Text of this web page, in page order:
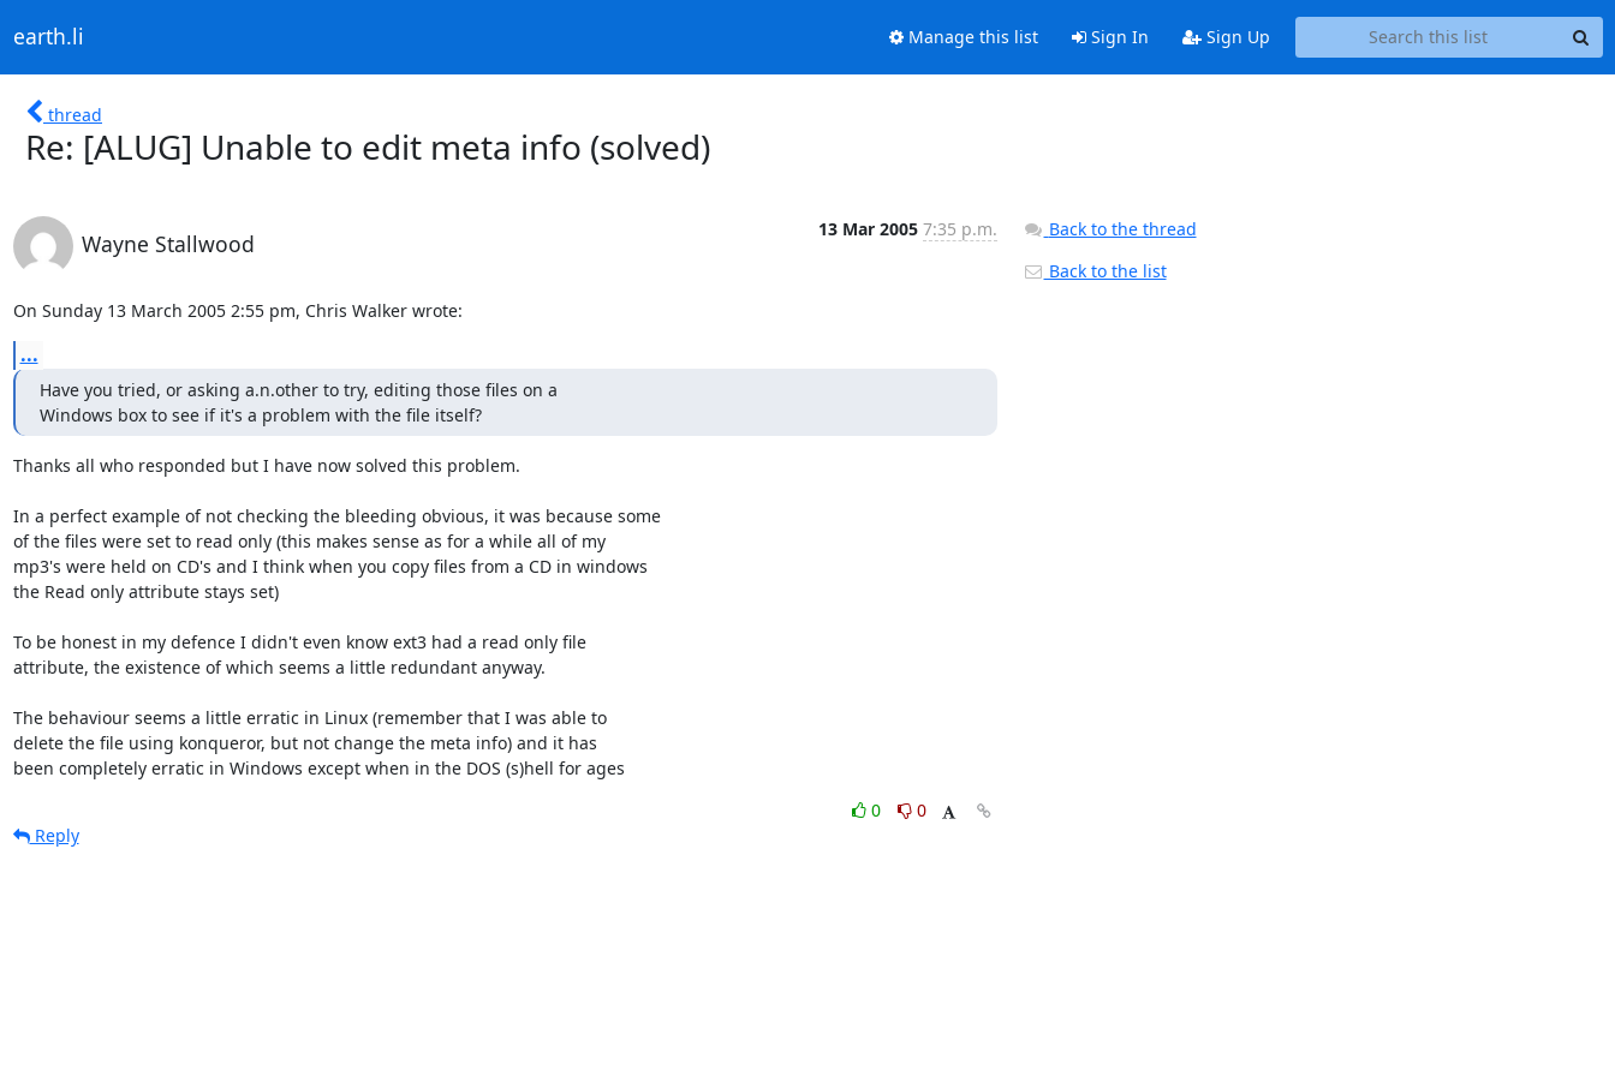
earth.li Manage this list Sign In Sign Up
thread
Re: [ALUG] Unable to edit meta info (solved)
Wayne Stallwood
13 Mar 2005 7:35 p.m.
On Sunday 13 March 2005 2:55 pm, Chris Walker wrote:
...
Have you tried, or asking a.n.other to try, editing those files on a
Windows box to see if it's a problem with the file itself?
Thanks all who responded but I have now solved this problem.
In a perfect example of not checking the bleeding obvious, it was because some
of the files were set to read only (this makes sense as for a while all of my
mp3's were held on CD's and I think when you copy files from a CD in windows
the Read only attribute stays set)
To be honest in my defence I didn't even know ext3 had a read only file
attribute, the existence of which seems a little redundant anyway.
The behaviour seems a little erratic in Linux (remember that I was able to
delete the file using konqueror, but not change the meta info) and it has
been completely erratic in Windows except when in the DOS (s)hell for ages
0
0
Reply
Back to the thread
Back to the list